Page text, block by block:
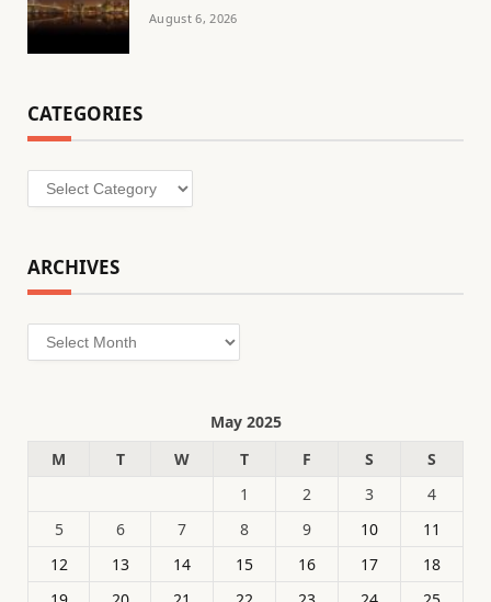
August 6, 2026
CATEGORIES
Categories
ARCHIVES
Archives
May 2025
M
T W T F S
S
1
2 3
4
5
6 7 8 9 10
11
12
13 14 15 16 17
18